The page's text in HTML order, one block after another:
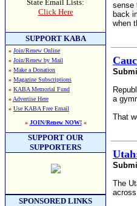
State Email Lists:
Click Here
SUPPORT KABA
» Join/Renew Online
» Join/Renew by Mail
» Make a Donation
» Magazine Subscriptions
» KABA Memorial Fund
» Advertise Here
» Use KABA Free Email
» JOIN/Renew NOW!«
SUPPORT OUR
SUPPORTERS
SPONSORED LINKS
sense
back
when
a
That
The